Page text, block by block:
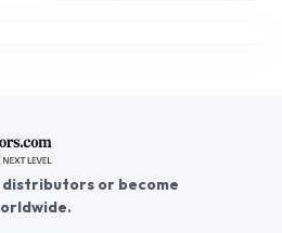
or become